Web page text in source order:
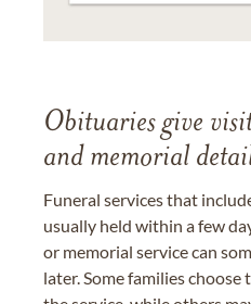
Obituaries give
and memorial
Funeral services that
usually held within a few
or memorial service can
later. Some families